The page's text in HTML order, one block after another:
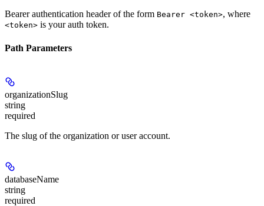
Bearer authentication header of the form Bearer <token>, where
<token> is your auth token.
Path Parameters
organizationSlug
string
required
The slug of the organization or user account.
databaseName
string
required